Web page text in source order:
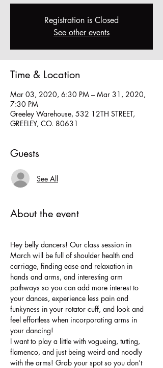
Registration is Closed
See other events
Time & Location
Mar 03, 2020, 6:30 PM – Mar 31, 2020,
7:30 PM
Greeley Warehouse, 532 12TH STREET,
GREELEY, CO. 80631
Guests
See All
About the event
Hey belly dancers! Our class session in
March will be full of shoulder health and
carriage, finding ease and relaxation in
hands and arms, and interesting arm
pathways so you can add more interest to
your dances, experience less pain and
funkyness in your rotator cuff, and look and
feel effortless when incorporating arms in
your dancing!
I want to play a little with vogueing, tutting,
flamenco, and just being weird and noodly
with the arms! Grab your spot so you don’t